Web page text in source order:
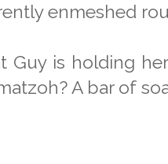
enmeshed
Guy is holding
A bar of